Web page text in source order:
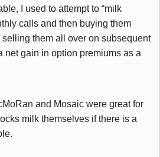
I used to attempt to “milk
calls and then buying them
them all over on subsequent
net gain in option premiums as a
and Mosaic were great for
milk themselves if there is a